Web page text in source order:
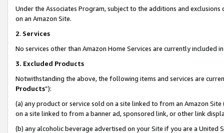
Under the Associates Program, subject to the additions and
on an Amazon Site.
2. Services
No services other than Amazon Home Services are currently included
3. Excluded Products
Notwithstanding the above, the following items and services are
Products”):
(a) any product or service sold on a site linked to from an Amazon
on a site linked to from a banner ad, sponsored link, or other link
(b) any alcoholic beverage advertised on your Site if you are a